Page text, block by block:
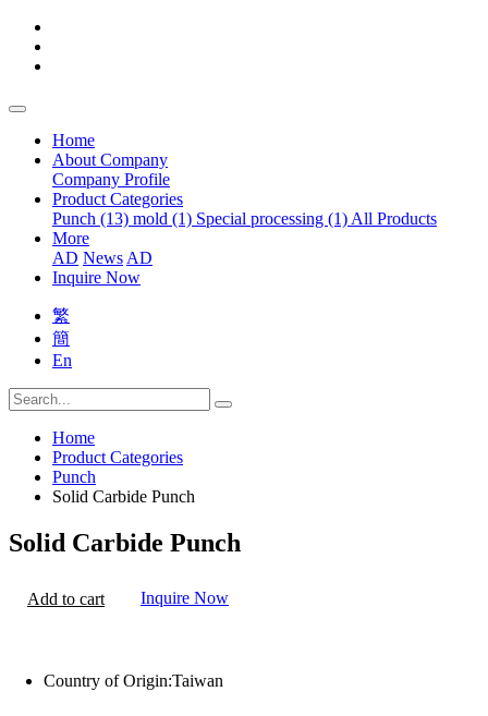
Home
About Company
Company Profile
Product Categories
Punch (13) mold (1) Special processing (1) All Products
More
AD News AD
Inquire Now
繁
簡
En
Home
Product Categories
Punch
Solid Carbide Punch
Solid Carbide Punch
Add to cart Inquire Now
Country of Origin:Taiwan